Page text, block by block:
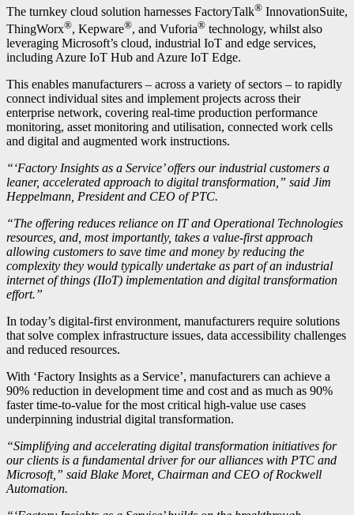
The turnkey cloud solution harnesses FactoryTalk® InnovationSuite,
ThingWorx®, Kepware®, and Vuforia® technology, whilst also
leveraging Microsoft’s cloud, industrial IoT and edge services,
including Azure IoT Hub and Azure IoT Edge.
This enables manufacturers – across a variety of sectors – to rapidly
connect individual sites and implement projects across their
enterprise network, covering real-time production performance
monitoring, asset monitoring and utilisation, connected work cells
and digital and augmented work instructions.
“‘Factory Insights as a Service’ offers our industrial customers a
leaner, accelerated approach to digital transformation,” said Jim
Heppelmann, President and CEO of PTC.
“The offering reduces reliance on IT and Operational Technologies
resources, and, most importantly, takes a value-first approach
allowing customers to save time and money by reducing the
complexity they would typically undertake as part of an industrial
internet of things (IIoT) implementation and digital transformation
effort.”
In today’s digital-first environment, manufacturers require solutions
that solve complex infrastructure issues, data accessibility challenges
and reduced resources.
With ‘Factory Insights as a Service’, manufacturers can achieve a
90% reduction in development time and cost and as much as 90%
faster time-to-value for the most critical high-value use cases
underpinning industrial digital transformation.
“Simplifying and accelerating digital transformation initiatives for
our clients is a fundamental driver for our alliances with PTC and
Microsoft,” said Blake Moret, Chairman and CEO of Rockwell
Automation.